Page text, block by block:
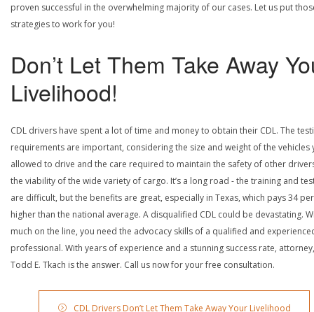
proven successful in the overwhelming majority of our cases. Let us put
strategies to work for you!
Don’t Let Them Take Away
Livelihood!
CDL drivers have spent a lot of time and money to obtain their CDL. The
requirements are important, considering the size and weight of the vehicles
allowed to drive and the care required to maintain the safety of other
the viability of the wide variety of cargo. It’s a long road - the training and
are difficult, but the benefits are great, especially in Texas, which pays 34
higher than the national average. A disqualified CDL could be devastating.
much on the line, you need the advocacy skills of a qualified and
professional. With years of experience and a stunning success rate, attorney,
Todd E. Tkach is the answer. Call us now for your free consultation.
CDL Drivers Don’t Let Them Take Away Your Livelihood